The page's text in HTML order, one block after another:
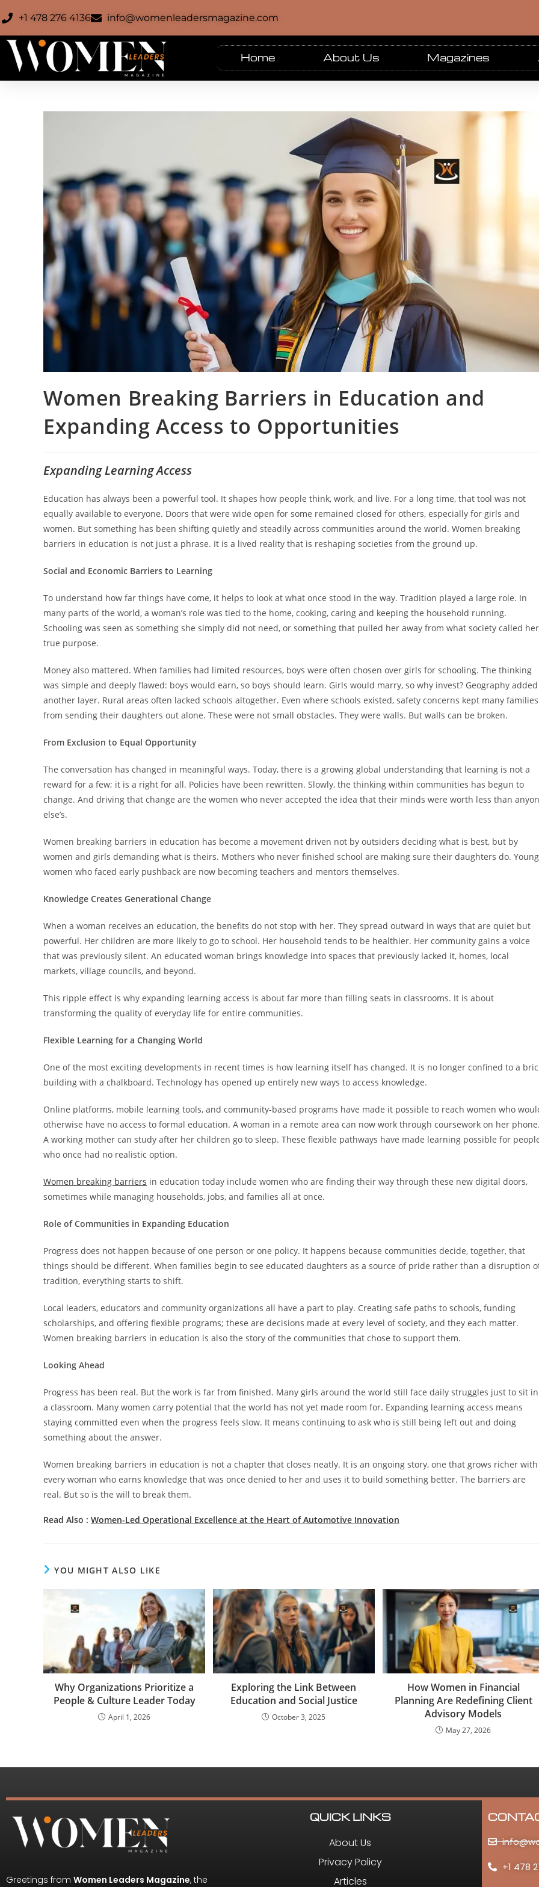
+1 478 276 4136 info@womenleadersmagazine.com
Home About Us Magazines
Women Breaking Barriers in Education and
Expanding Access to Opportunities
Expanding Learning Access
Education has always been a powerful tool. It shapes how people think, work, and live. For a long time, that tool was not
equally available to everyone. Doors that were wide open for some remained closed for others, especially for girls and
women. But something has been shifting quietly and steadily across communities around the world. Women breaking
barriers in education is not just a phrase. It is a lived reality that is reshaping societies from the ground up.
Social and Economic Barriers to Learning
To understand how far things have come, it helps to look at what once stood in the way. Tradition played a large role. In
many parts of the world, a woman’s role was tied to the home, cooking, caring and keeping the household running.
Schooling was seen as something she simply did not need, or something that pulled her away from what society called her
true purpose.
Money also mattered. When families had limited resources, boys were often chosen over girls for schooling. The thinking
was simple and deeply flawed: boys would earn, so boys should learn. Girls would marry, so why invest? Geography added
another layer. Rural areas often lacked schools altogether. Even where schools existed, safety concerns kept many families
from sending their daughters out alone. These were not small obstacles. They were walls. But walls can be broken.
From Exclusion to Equal Opportunity
The conversation has changed in meaningful ways. Today, there is a growing global understanding that learning is not a
reward for a few; it is a right for all. Policies have been rewritten. Slowly, the thinking within communities has begun to
change. And driving that change are the women who never accepted the idea that their minds were worth less than
else’s.
Women breaking barriers in education has become a movement driven not by outsiders deciding what is best, but by
women and girls demanding what is theirs. Mothers who never finished school are making sure their daughters do. Young
women who faced early pushback are now becoming teachers and mentors themselves.
Knowledge Creates Generational Change
When a woman receives an education, the benefits do not stop with her. They spread outward in ways that are quiet but
powerful. Her children are more likely to go to school. Her household tends to be healthier. Her community gains a voice
that was previously silent. An educated woman brings knowledge into spaces that previously lacked it, homes, local
markets, village councils, and beyond.
This ripple effect is why expanding learning access is about far more than filling seats in classrooms. It is about
transforming the quality of everyday life for entire communities.
Flexible Learning for a Changing World
One of the most exciting developments in recent times is how learning itself has changed. It is no longer confined to a
building with a chalkboard. Technology has opened up entirely new ways to access knowledge.
Online platforms, mobile learning tools, and community-based programs have made it possible to reach women who
otherwise have no access to formal education. A woman in a remote area can now work through coursework on her
A working mother can study after her children go to sleep. These flexible pathways have made learning possible for
who once had no realistic option.
Women breaking barriers in education today include women who are finding their way through these new digital doors,
sometimes while managing households, jobs, and families all at once.
Role of Communities in Expanding Education
Progress does not happen because of one person or one policy. It happens because communities decide, together, that
things should be different. When families begin to see educated daughters as a source of pride rather than a disruption
tradition, everything starts to shift.
Local leaders, educators and community organizations all have a part to play. Creating safe paths to schools, funding
scholarships, and offering flexible programs; these are decisions made at every level of society, and they each matter.
Women breaking barriers in education is also the story of the communities that chose to support them.
Looking Ahead
Progress has been real. But the work is far from finished. Many girls around the world still face daily struggles just to sit in
a classroom. Many women carry potential that the world has not yet made room for. Expanding learning access means
staying committed even when the progress feels slow. It means continuing to ask who is still being left out and doing
something about the answer.
Women breaking barriers in education is not a chapter that closes neatly. It is an ongoing story, one that grows richer with
every woman who earns knowledge that was once denied to her and uses it to build something better. The barriers are
real. But so is the will to break them.
Read Also : Women-Led Operational Excellence at the Heart of Automotive Innovation
YOU MIGHT ALSO LIKE
Why Organizations Prioritize a
People & Culture Leader Today
April 1, 2026
Exploring the Link Between
Education and Social Justice
October 3, 2025
How Women in Financial
Planning Are Redefining Client
Advisory Models
May 27, 2026
Greetings from Women Leaders Magazine, the
QUICK LINKS
About Us
Privacy Policy
Articles
+1 478